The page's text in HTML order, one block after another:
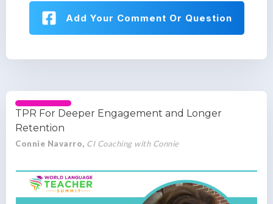
Add Your Comment Or Question
TPR For Deeper Engagement and Longer
Retention
Connie Navarro, CI Coaching with Connie